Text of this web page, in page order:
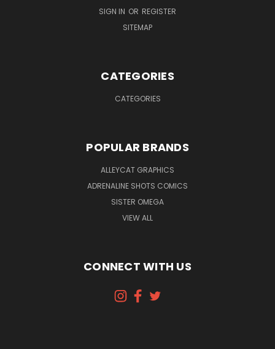
SIGN IN OR REGISTER
SITEMAP
CATEGORIES
CATEGORIES
POPULAR BRANDS
ALLEYCAT GRAPHICS
ADRENALINE SHOTS COMICS
SISTER OMEGA
VIEW ALL
CONNECT WITH US